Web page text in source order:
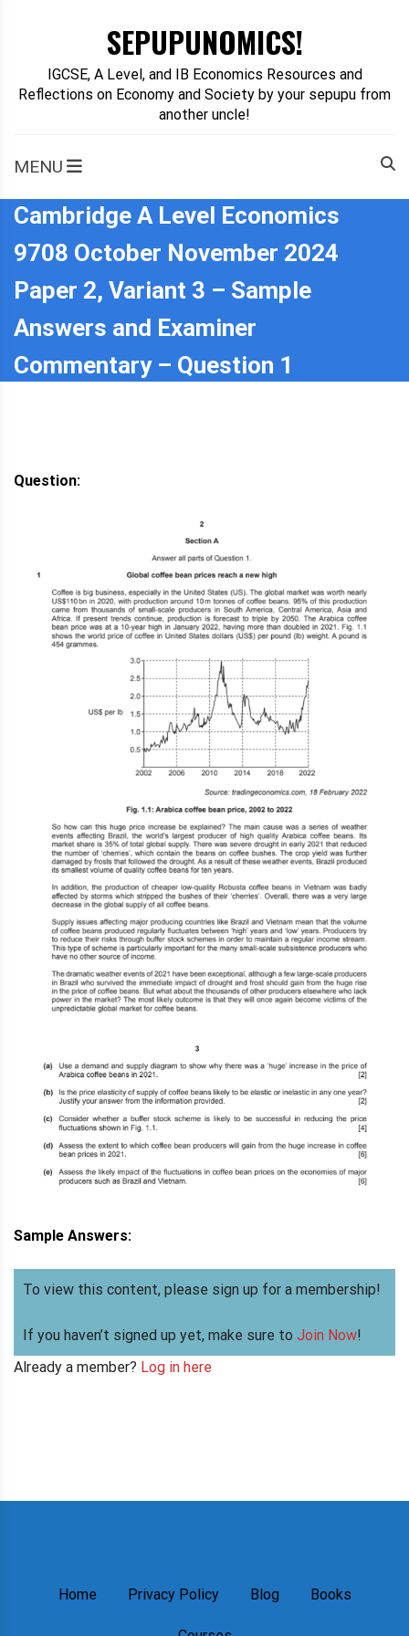
SEPUPUNOMICS!
IGCSE, A Level, and IB Economics Resources and
Reflections on Economy and Society by your sepupu from
another uncle!
MENU
Cambridge A Level Economics
9708 October November 2024
Paper 2, Variant 3 – Sample
Answers and Examiner
Commentary – Question 1
Question:
Sample Answers:
To view this content, please sign up for a membership!
If you haven’t signed up yet, make sure to Join Now!
Already a member? Log in here
Home Privacy Policy Blog Books